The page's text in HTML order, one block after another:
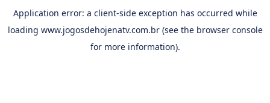
Application error: a client-side exception has occurred while
loading www.jogosdehojenatv.com.br(see the browser console
for more information).